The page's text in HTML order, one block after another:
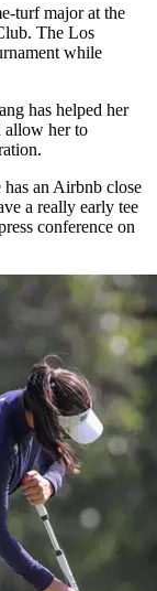
turf major at the
The Los
while
has helped her
allow her to
an Airbnb close
a really early tee
conference on